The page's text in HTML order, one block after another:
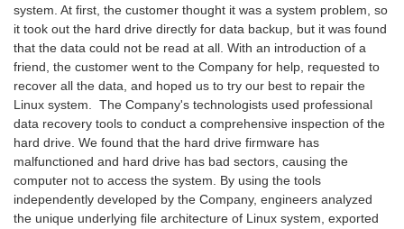
system. At first, the customer thought it was a system problem, so
it took out the hard drive directly for data backup, but it was found
that the data could not be read at all. With an introduction of a
friend, the customer went to the Company for help, requested to
recover all the data, and hoped us to try our best to repair the
Linux system. The Company's technologists used professional
data recovery tools to conduct a comprehensive inspection of the
hard drive. We found that the hard drive firmware has
malfunctioned and hard drive has bad sectors, causing the
computer not to access the system. By using the tools
independently developed by the Company, engineers analyzed
the unique underlying file architecture of Linux system, exported